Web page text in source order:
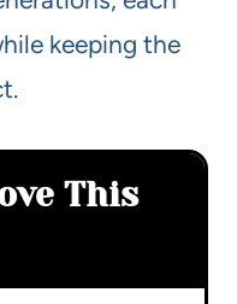
keeping the
This